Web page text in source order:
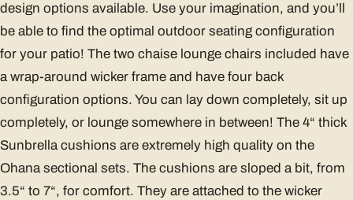
design options available. Use your imagination, and you’ll
be able to find the optimal outdoor seating configuration
for your patio! The two chaise lounge chairs included have
a wrap-around wicker frame and have four back
configuration options. You can lay down completely, sit up
completely, or lounge somewhere in between! The 4“ thick
Sunbrella cushions are extremely high quality on the
Ohana sectional sets. The cushions are sloped a bit, from
3.5“ to 7“, for comfort. They are attached to the wicker